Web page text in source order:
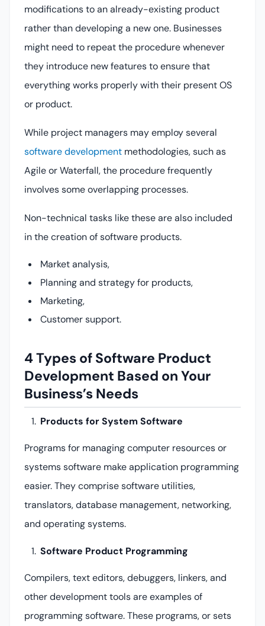
modifications to an already-existing product
rather than developing a new one. Businesses
might need to repeat the procedure whenever
they introduce new features to ensure that
everything works properly with their present OS
or product.
While project managers may employ several
software development methodologies, such as
Agile or Waterfall, the procedure frequently
involves some overlapping processes.
Non-technical tasks like these are also included
in the creation of software products.
Market analysis,
Planning and strategy for products,
Marketing,
Customer support.
4 Types of Software Product
Development Based on Your
Business’s Needs
Products for System Software
Programs for managing computer resources or
systems software make application programming
easier. They comprise software utilities,
translators, database management, networking,
and operating systems.
Software Product Programming
Compilers, text editors, debuggers, linkers, and
other development tools are examples of
programming software. These programs, or sets